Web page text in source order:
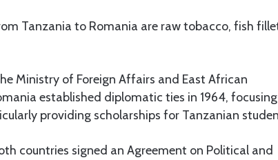
Tanzania to Romania are raw tobacco, fish
Ministry of Foreign Affairs and East African
established diplomatic ties in 1964, focusing
providing scholarships for Tanzanian
countries signed an Agreement on Political and